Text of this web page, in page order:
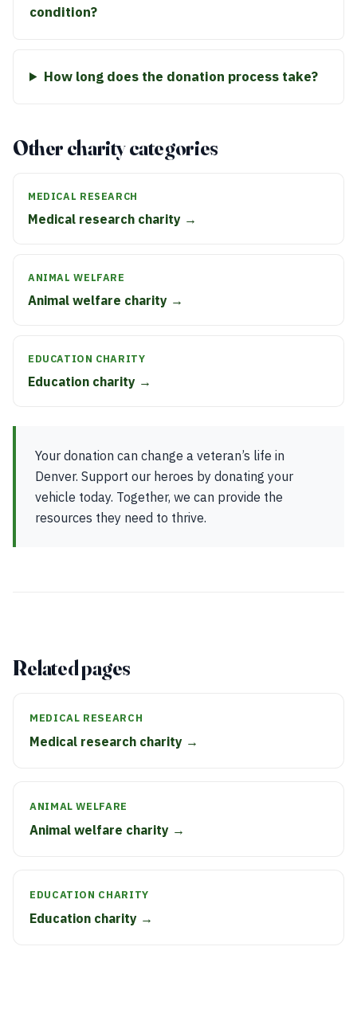
condition?
How long does the donation process take?
Other charity categories
MEDICAL RESEARCH
Medical research charity →
ANIMAL WELFARE
Animal welfare charity →
EDUCATION CHARITY
Education charity →
Your donation can change a veteran’s life in
Denver. Support our heroes by donating your
vehicle today. Together, we can provide the
resources they need to thrive.
Related pages
MEDICAL RESEARCH
Medical research charity →
ANIMAL WELFARE
Animal welfare charity →
EDUCATION CHARITY
Education charity →